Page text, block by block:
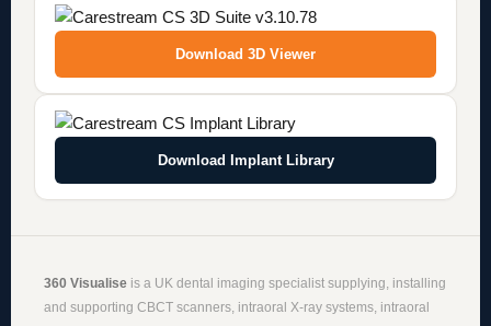
Download 3D Viewer
Download Implant Library
360 Visualiseis a UK dental imaging specialist supplying, installing
and supporting CBCT scanners, intraoral X-ray systems, intraoral